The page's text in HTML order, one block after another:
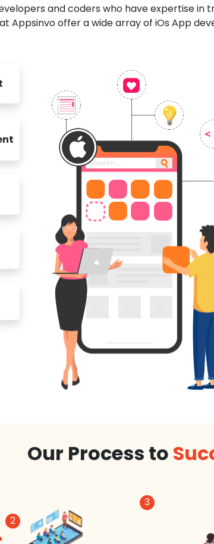
and coders who have expertise
Appsinvo offer a wide array of iOs App
Our Process to
2
3